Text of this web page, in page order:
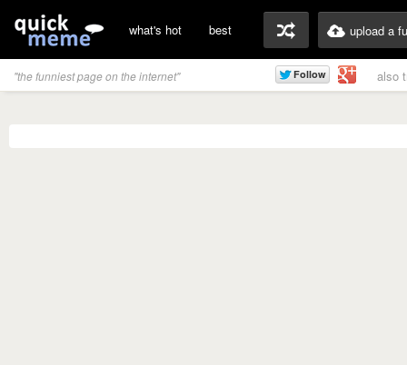
what's hot best upload a
"the funniest page on the internet" also